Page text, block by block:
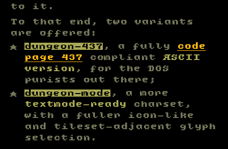
to it.
To that end, two variants
are offered:
dungeon-437 , a fully
code
page 437 compliantASCII
version , for the DOS
purists out there;
dungeon-mode , a more
textmode-ready charset,
with a fuller icon-like
and tileset-adjacent glyph
selection.